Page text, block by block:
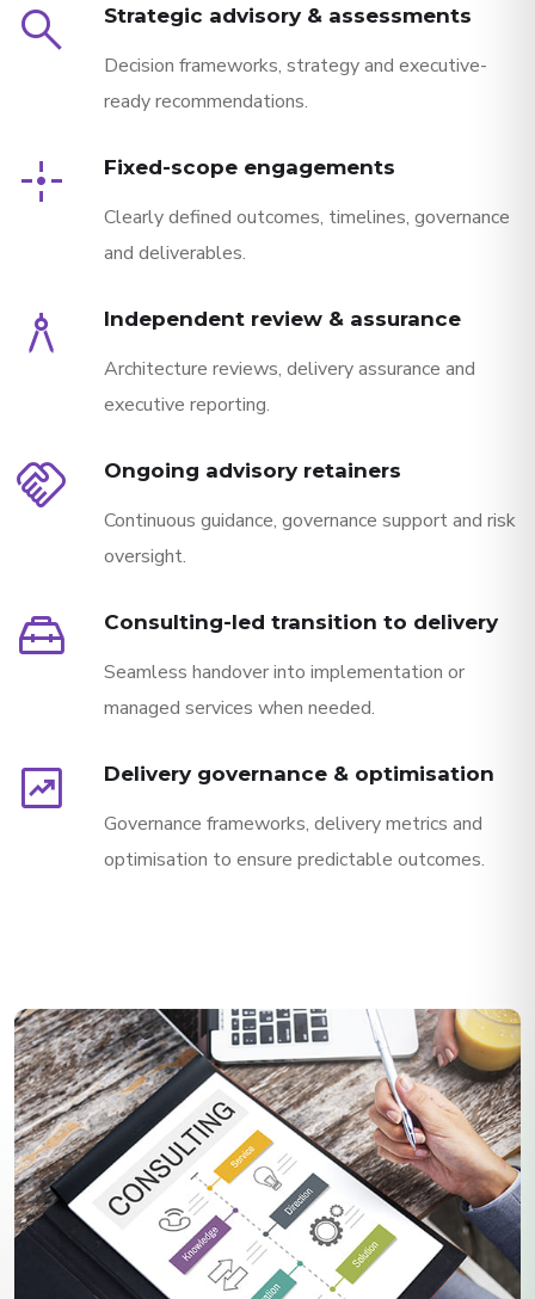
search Strategic advisory & assessments
Decision frameworks, strategy and executive-
ready recommendations.
point_scan Fixed-scope engagements
Clearly defined outcomes, timelines, governance
and deliverables.
architecture Independent review & assurance
Architecture reviews, delivery assurance and
executive reporting.
handshake Ongoing advisory retainers
Continuous guidance, governance support and risk
oversight.
service_toolbox Consulting-led transition to delivery
Seamless handover into implementation or
managed services when needed.
chart_data Delivery governance & optimisation
Governance frameworks, delivery metrics and
optimisation to ensure predictable outcomes.